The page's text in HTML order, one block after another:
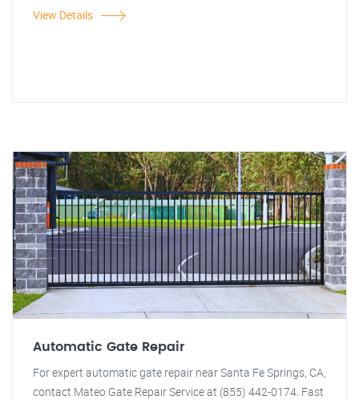
View Details
Automatic Gate Repair
For expert automatic gate repair near Santa Fe Springs, CA,
contact Mateo Gate Repair Service at (855) 442-0174. Fast